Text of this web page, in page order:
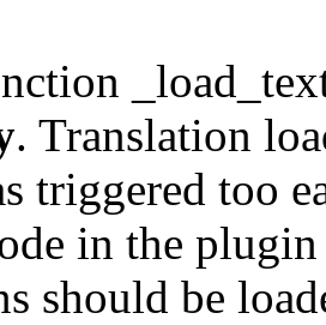
. Translation
triggered too
in the
should be